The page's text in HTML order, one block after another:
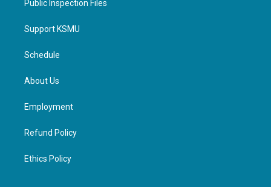
Public Inspection Files
Support KSMU
Schedule
About Us
Employment
Refund Policy
Ethics Policy